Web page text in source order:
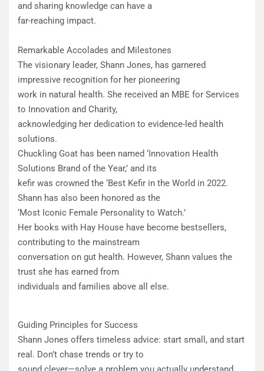
and sharing knowledge can have a
far-reaching impact.
Remarkable Accolades and Milestones
The visionary leader, Shann Jones, has garnered
impressive recognition for her pioneering
work in natural health. She received an MBE for Services
to Innovation and Charity,
acknowledging her dedication to evidence-led health
solutions.
Chuckling Goat has been named ‘Innovation Health
Solutions Brand of the Year,’ and its
kefir was crowned the ‘Best Kefir in the World in 2022.
Shann has also been honored as the
‘Most Iconic Female Personality to Watch.’
​Her books with Hay House have become bestsellers,
contributing to the mainstream
conversation on gut health. However, Shann values the
trust she has earned from
individuals and families above all else.
Guiding Principles for Success
Shann Jones offers timeless advice: start small, and start
real. Don’t chase trends or try to